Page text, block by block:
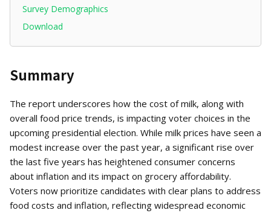
Survey Demographics
Download
Summary
The report underscores how the cost of milk, along with
overall food price trends, is impacting voter choices in the
upcoming presidential election. While milk prices have seen a
modest increase over the past year, a significant rise over
the last five years has heightened consumer concerns
about inflation and its impact on grocery affordability.
Voters now prioritize candidates with clear plans to address
food costs and inflation, reflecting widespread economic